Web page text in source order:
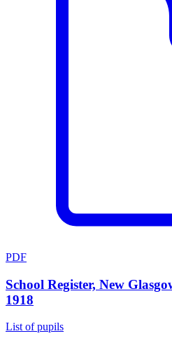
PDF
School Register, New
1918
List of pupils